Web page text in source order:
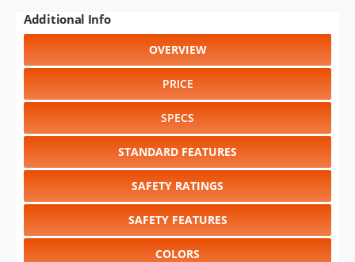
Additional Info
OVERVIEW
PRICE
SPECS
STANDARD FEATURES
SAFETY RATINGS
SAFETY FEATURES
COLORS